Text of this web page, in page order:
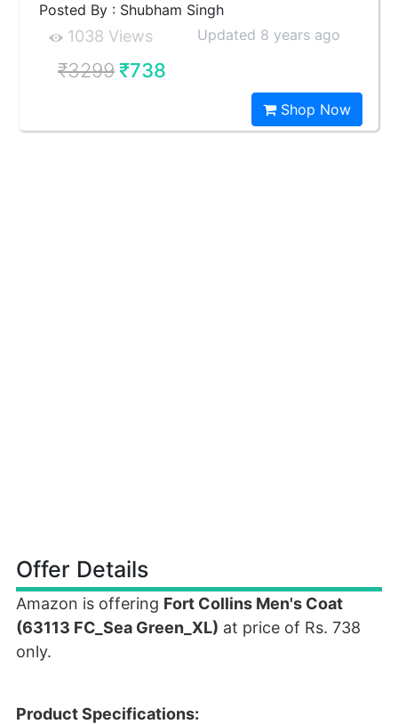
Posted By : Shubham Singh
1038 Views Updated 8 years ago
₹3299₹738
Shop Now
Offer Details
Amazon is offering Fort Collins Men's Coat
(63113 FC_Sea Green_XL) at price of Rs. 738
only.
Product Specifications: